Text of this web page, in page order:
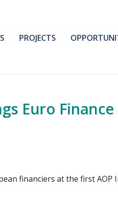
PROJECTS
Euro
financiers at the first AOP